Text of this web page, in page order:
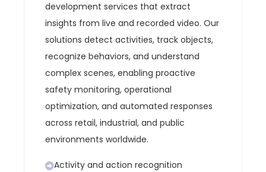
development services that extract
insights from live and recorded video. Our
solutions detect activities, track objects,
recognize behaviors, and understand
complex scenes, enabling proactive
safety monitoring, operational
optimization, and automated responses
across retail, industrial, and public
environments worldwide.
Activity and action recognition